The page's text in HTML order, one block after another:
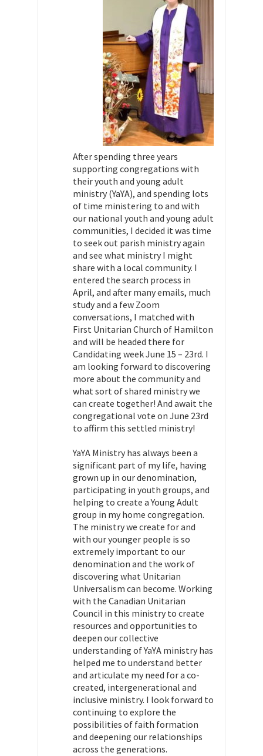
After spending three years
supporting congregations with
their youth and young adult
ministry (YaYA), and spending lots
of time ministering to and with
our national youth and young adult
communities, I decided it was time
to seek out parish ministry again
and see what ministry I might
share with a local community. I
entered the search process in
April, and after many emails, much
study and a few Zoom
conversations, I matched with
First Unitarian Church of Hamilton
and will be headed there for
Candidating week June 15 – 23rd. I
am looking forward to discovering
more about the community and
what sort of shared ministry we
can create together! And await the
congregational vote on June 23rd
to affirm this settled ministry!
YaYA Ministry has always been a
significant part of my life, having
grown up in our denomination,
participating in youth groups, and
helping to create a Young Adult
group in my home congregation.
The ministry we create for and
with our younger people is so
extremely important to our
denomination and the work of
discovering what Unitarian
Universalism can become. Working
with the Canadian Unitarian
Council in this ministry to create
resources and opportunities to
deepen our collective
understanding of YaYA ministry has
helped me to understand better
and articulate my need for a co-
created, intergenerational and
inclusive ministry. I look forward to
continuing to explore the
possibilities of faith formation
and deepening our relationships
across the generations.